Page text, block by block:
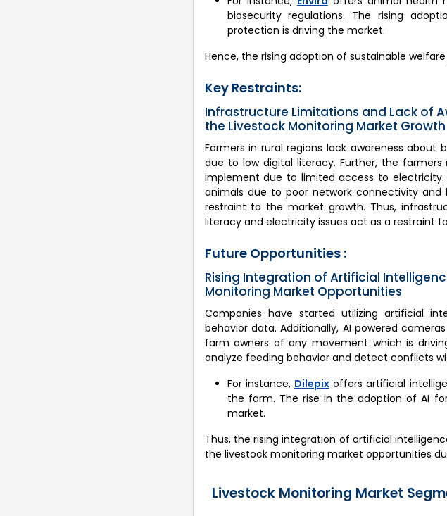
biosecurity regulations. The rising
protection is driving the market.
Hence, the rising adoption of sustainable
Key Restraints:
Infrastructure Limitations and Lack of
the Livestock Monitoring Market Growth
Farmers in rural regions lack awareness
due to low digital literacy. Further, the
implement due to limited access to
animals due to poor network connectivity
restraint to the market growth. Thus,
literacy and electricity issues act as a restraint
Future Opportunities :
Rising Integration of Artificial
Monitoring Market Opportunities
Companies have started utilizing artificial
behavior data. Additionally, AI powered
farm owners of any movement which is
analyze feeding behavior and detect conflicts
For instance, Dilepix offers artificial
the farm. The rise in the adoption of AI
market.
Thus, the rising integration of artificial
the livestock monitoring market opportunities
Livestock Monitoring Market